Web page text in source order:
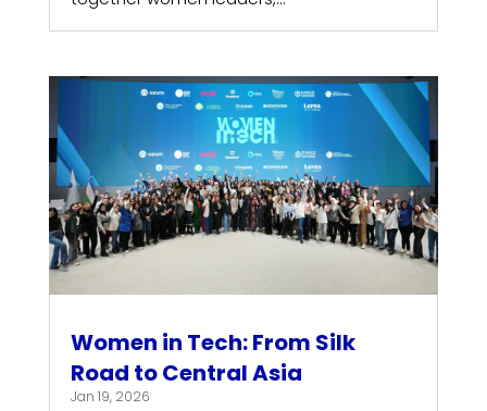
Women in Tech: From Silk
Road to Central Asia
Jan 19, 2026